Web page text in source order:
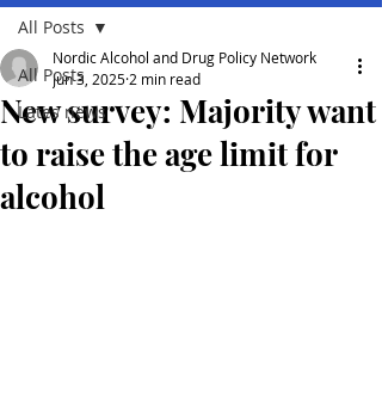
All Posts
Lates news
All Posts
New survey: Majority want
to raise the age limit for
alcohol
Nordic Alcohol and Drug Policy Network
Jun 3, 2025 2 min read